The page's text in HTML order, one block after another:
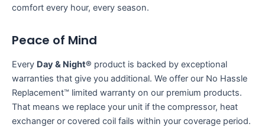
comfort every hour, every season.
Peace of Mind
Every Day & Night® product is backed by exceptional
warranties that give you additional. We offer our No Hassle
Replacement™ limited warranty on our premium products.
That means we replace your unit if the compressor, heat
exchanger or covered coil fails within your coverage period.